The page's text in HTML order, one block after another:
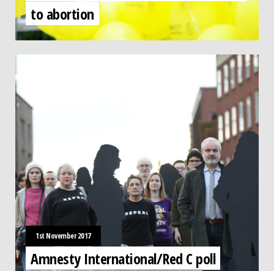
to abortion
1st November 2017
Amnesty International/Red C poll